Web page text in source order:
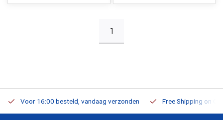
1
Voor 16:00 besteld, vandaag verzonden Free Shipping on